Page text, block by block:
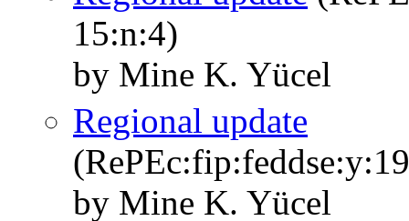
15:n:4)
by Mine K. Yücel
Regional update
by Mine K. Yücel